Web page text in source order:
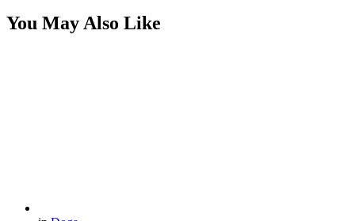
You May Also Like